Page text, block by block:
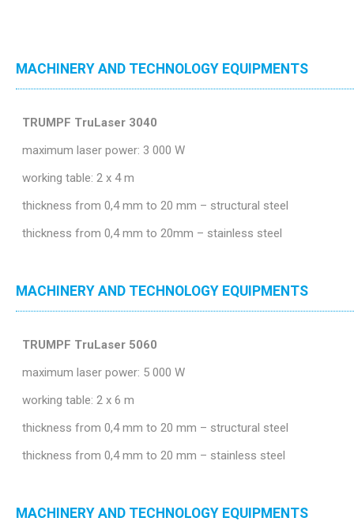
MACHINERY AND TECHNOLOGY EQUIPMENTS
TRUMPF TruLaser 3040
maximum laser power: 3 000 W
working table: 2 x 4 m
thickness from 0,4 mm to 20 mm – structural steel
thickness from 0,4 mm to 20mm – stainless steel
MACHINERY AND TECHNOLOGY EQUIPMENTS
TRUMPF TruLaser 5060
maximum laser power: 5 000 W
working table: 2 x 6 m
thickness from 0,4 mm to 20 mm – structural steel
thickness from 0,4 mm to 20 mm – stainless steel
MACHINERY AND TECHNOLOGY EQUIPMENTS